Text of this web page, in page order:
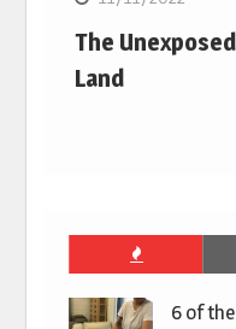
The
Land
6 of